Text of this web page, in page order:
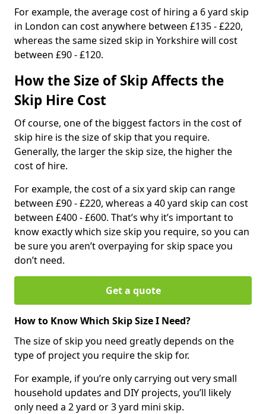
For example, the average cost of hiring a 6 yard skip
in London can cost anywhere between £135 - £220,
whereas the same sized skip in Yorkshire will cost
between £90 - £120.
How the Size of Skip Affects the
Skip Hire Cost
Of course, one of the biggest factors in the cost of
skip hire is the size of skip that you require.
Generally, the larger the skip size, the higher the
cost of hire.
For example, the cost of a six yard skip can range
between £90 - £220, whereas a 40 yard skip can cost
between £400 - £600. That’s why it’s important to
know exactly which size skip you require, so you can
be sure you aren’t overpaying for skip space you
don’t need.
Get a quote
How to Know Which Skip Size I Need?
The size of skip you need greatly depends on the
type of project you require the skip for.
For example, if you’re only carrying out very small
household updates and DIY projects, you’ll likely
only need a 2 yard or 3 yard mini skip.